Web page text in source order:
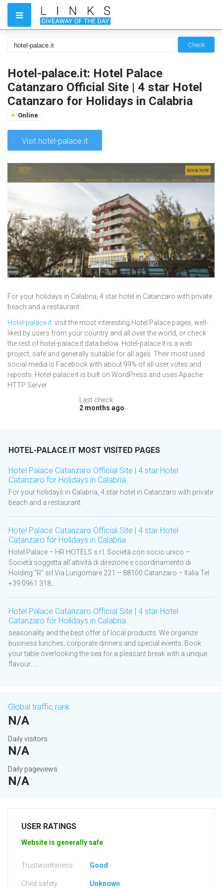
Check
Hotel-palace.it: Hotel Palace
Catanzaro Official Site | 4 star Hotel
Catanzaro for Holidays in Calabria
Online
Visit hotel-palace.it
For your holidays in Calabria, 4 star hotel in Catanzaro with private
beach and a restaurant..
Hotel-palace.it: visit the most interesting Hotel Palace pages, well-
liked by users from your country and all over the world, or check
the rest of hotel-palace.it data below. Hotel-palace.it is a web
project, safe and generally suitable for all ages. Their most used
social media is Facebook with about 99% of all user votes and
reposts. Hotel-palace.it is built on WordPress and uses Apache
HTTP Server.
Last check:
2 months ago
HOTEL-PALACE.IT MOST VISITED PAGES
Hotel Palace Catanzaro Official Site | 4 star Hotel
Catanzaro for Holidays in Calabria
For your holidays in Calabria, 4 star hotel in Catanzaro with private
beach and a restaurant.
Hotel Palace Catanzaro Official Site | 4 star Hotel
Catanzaro for Holidays in Calabria
Hotel Palace – HR HOTELS s.r.l. Società con socio unico –
Società soggetta all’attività di direzione e coordinamento di
Holding “R” srl Via Lungomare 221 – 88100 Catanzaro – Italia Tel:
+39 0961 318...
Hotel Palace Catanzaro Official Site | 4 star Hotel
Catanzaro for Holidays in Calabria
seasonality and the best offer of local products. We organize
business lunches, corporate dinners and special events. Book
your table overlooking the sea for a pleasant break with a unique
flavour. ...
Global traffic rank
N/A
Daily visitors
N/A
Daily pageviews
N/A
USER RATINGS
Website is generally safe
Trustworthiness: Good
Child safety: Unknown